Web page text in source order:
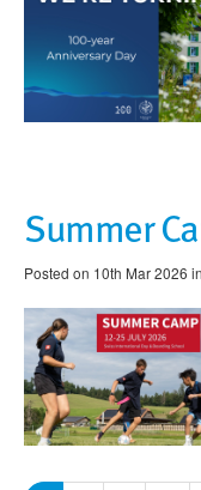
Summer
Posted on 10th Mar 2026 in